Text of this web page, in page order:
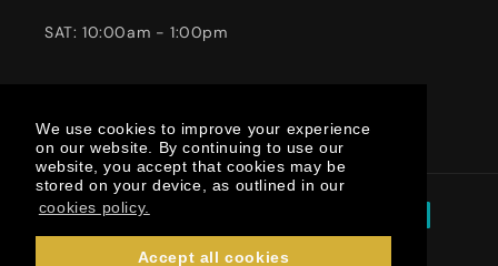
We use cookies to improve your experience
on our website. By continuing to use our
website, you accept that cookies may be
stored on your device, as outlined in our
cookies policy.
Accept all cookies
We use cookies to improve your experience
on our website. By continuing to use our
website, you accept that cookies may be
stored on your device, as outlined in our
cookies policy.
Accept all cookies
SAT: 10:00am - 1:00pm
FacebookInstagramYouTubeTikTok
Payment